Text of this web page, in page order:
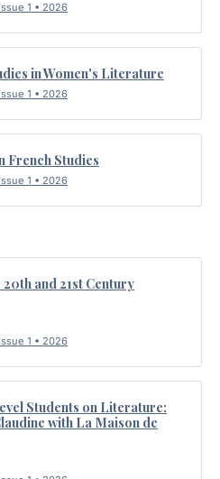
1 • 2026
in Women's Literature
1 • 2026
French Studies
1 • 2026
and 21st Century
1 • 2026
Students on Literature:
with La Maison de